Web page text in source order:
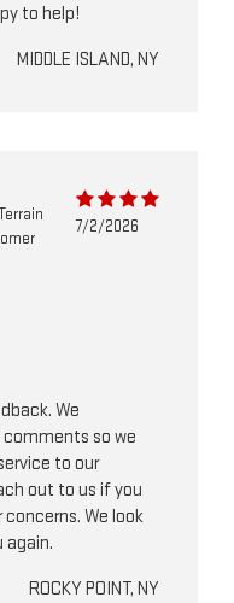
to help!
MIDDLE ISLAND, NY
7/2/2026
We
so we
to our
out to us if you
We look
again.
ROCKY POINT, NY